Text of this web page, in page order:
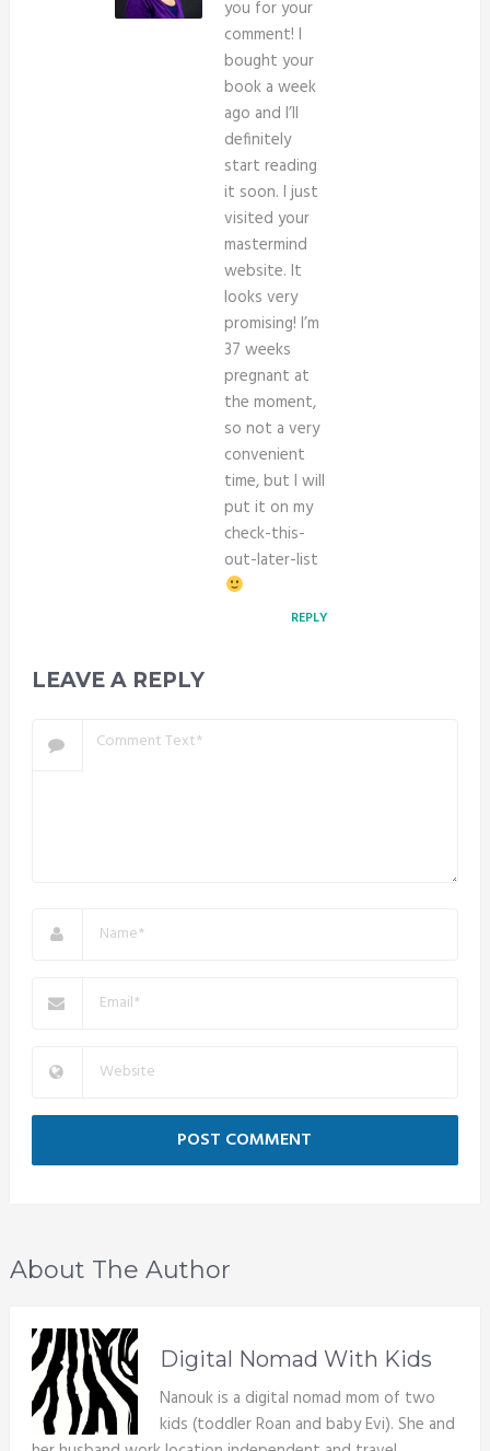
you for your
comment! I
bought your
book a week
ago and I’ll
definitely
start reading
it soon. I just
visited your
mastermind
website. It
looks very
promising! I’m
37 weeks
pregnant at
the moment,
so not a very
convenient
time, but I will
put it on my
check-this-
out-later-list
REPLY
LEAVE A REPLY
About The Author
Digital Nomad With Kids
Nanouk is a digital nomad mom of two
kids (toddler Roan and baby Evi). She and